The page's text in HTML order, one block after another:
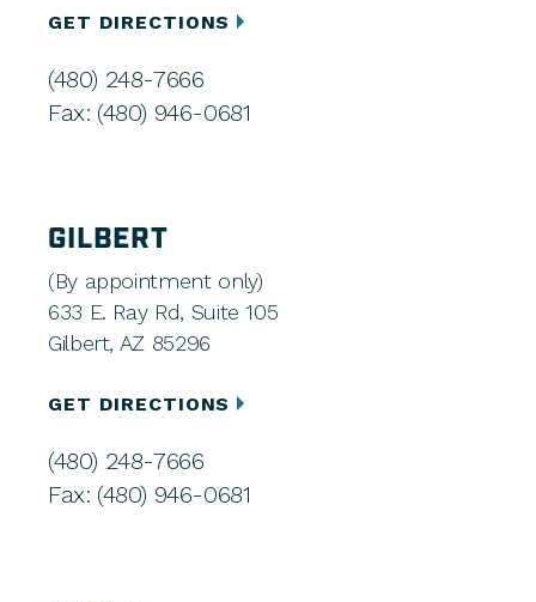
GET DIRECTIONS
(480) 248-7666
Fax: (480) 946-0681
GILBERT
(By appointment only)
633 E. Ray Rd, Suite 105
Gilbert, AZ 85296
GET DIRECTIONS
(480) 248-7666
Fax: (480) 946-0681